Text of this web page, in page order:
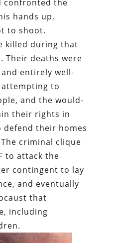
confronted the
hands up,
to shoot.
killed during that
Their deaths were
entirely well-
attempting to
and the would-
their rights in
defend their homes
criminal clique
to attack the
contingent to lay
and eventually
that
including